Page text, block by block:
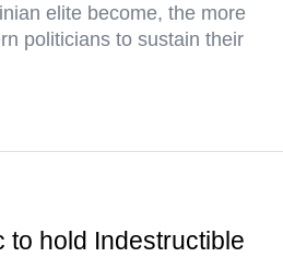
elite become, the more
politicians to sustain their
to hold Indestructible